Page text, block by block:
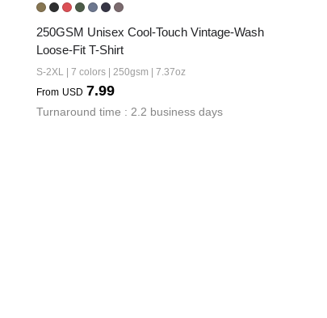
250GSM Unisex Cool-Touch Vintage-Wash
Loose-Fit T-Shirt
S-2XL | 7 colors | 250gsm | 7.37oz
From USD 7.99
Turnaround time : 2.2 business days